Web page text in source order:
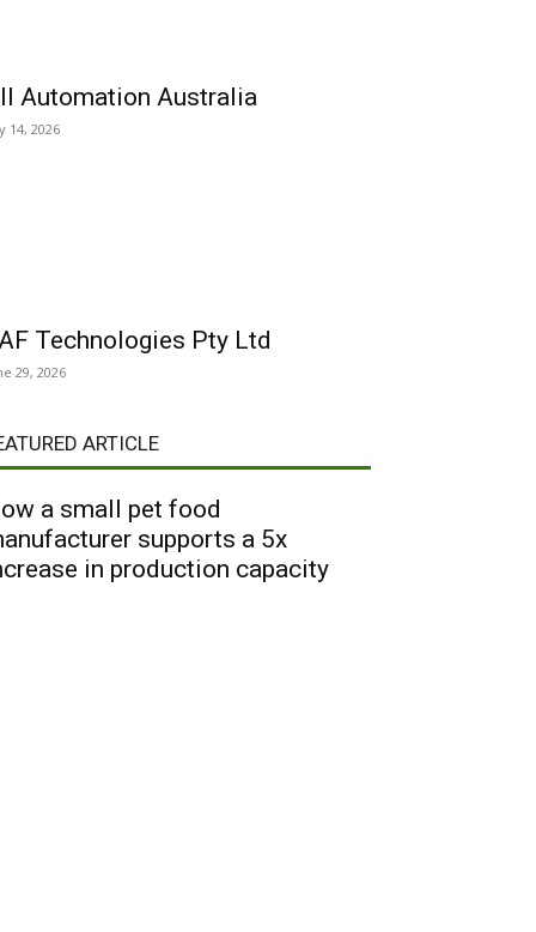
Automation Australia
14, 2026
Technologies Pty Ltd
29, 2026
ARTICLE
a small pet food
supports a 5x
in production capacity